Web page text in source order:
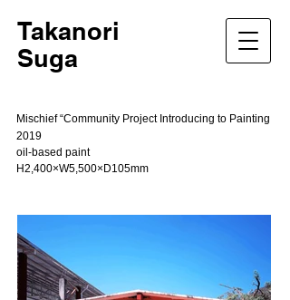
Takanori
Suga
Mischief “Community Project Introducing to Painting
2019
oil-based paint
H2,400×W5,500×D105mm